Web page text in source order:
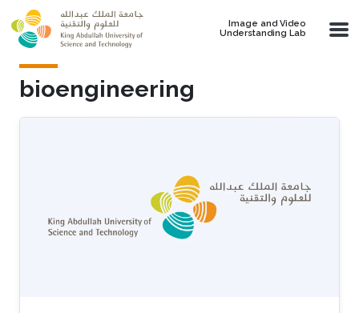
Skip to main content
Image and Video
Understanding Lab
bioengineering